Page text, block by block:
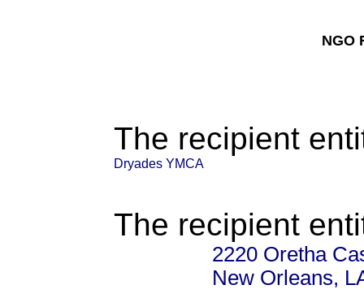
NGO
The recipient
Dryades YMCA
The recipient
2220 Oretha
New Orleans,